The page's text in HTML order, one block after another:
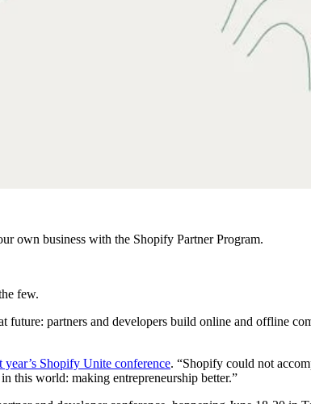
own business with the Shopify Partner Program.
few.
partners and developers build online and offline
year’s Shopify Unite conference. “Shopify could not
this world: making entrepreneurship better.”